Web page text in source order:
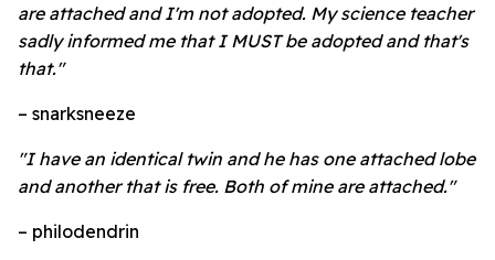
are attached and I'm not adopted. My science teacher
sadly informed me that I MUST be adopted and that's
that."
– snarksneeze
"I have an identical twin and he has one attached lobe
and another that is free. Both of mine are attached."
– philodendrin